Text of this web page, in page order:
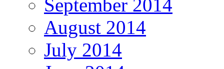
September 2014
August 2014
July 2014